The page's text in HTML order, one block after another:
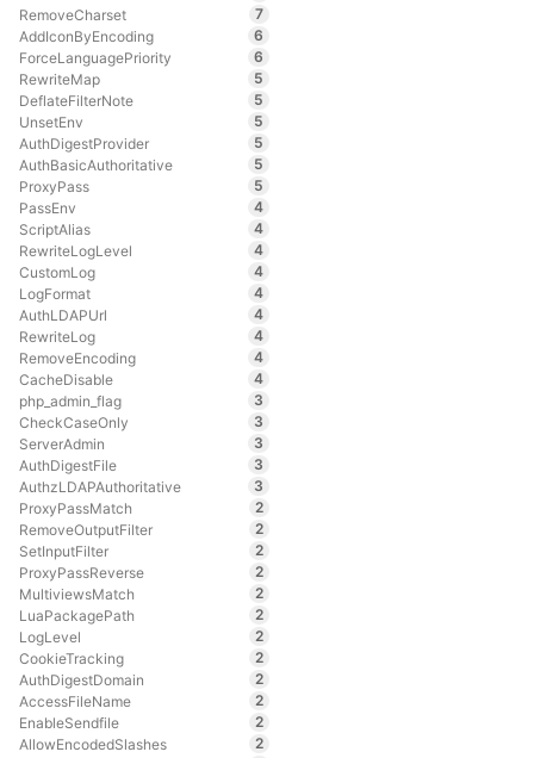
RemoveCharset
7
AddIconByEncoding
6
ForceLanguagePriority
6
RewriteMap
5
DeflateFilterNote
5
UnsetEnv
5
AuthDigestProvider
5
AuthBasicAuthoritative
5
ProxyPass
5
PassEnv
4
ScriptAlias
4
RewriteLogLevel
4
CustomLog
4
LogFormat
4
AuthLDAPUrl
4
RewriteLog
4
RemoveEncoding
4
CacheDisable
4
php_admin_flag
3
CheckCaseOnly
3
ServerAdmin
3
AuthDigestFile
3
AuthzLDAPAuthoritative
3
ProxyPassMatch
2
RemoveOutputFilter
2
SetInputFilter
2
ProxyPassReverse
2
MultiviewsMatch
2
LuaPackagePath
2
LogLevel
2
CookieTracking
2
AuthDigestDomain
2
AccessFileName
2
EnableSendfile
2
AllowEncodedSlashes
2